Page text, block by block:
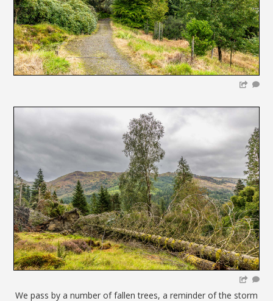
We pass by a number of fallen trees, a reminder of the storm